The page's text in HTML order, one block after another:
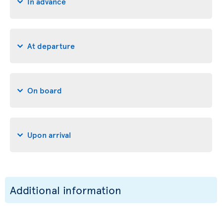
At departure
On board
Upon arrival
Additional information